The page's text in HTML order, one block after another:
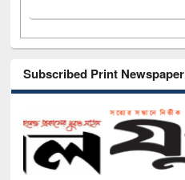
Subscribed Print Newspaper